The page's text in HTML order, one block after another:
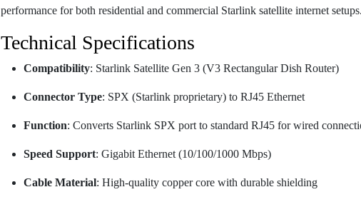
performance for both residential and commercial Starlink satellite internet setups.
Technical Specifications
Compatibility: Starlink Satellite Gen 3 (V3 Rectangular Dish Router)
Connector Type: SPX (Starlink proprietary) to RJ45 Ethernet
Function: Converts Starlink SPX port to standard RJ45 for wired
Speed Support: Gigabit Ethernet (10/100/1000 Mbps)
Cable Material: High-quality copper core with durable shielding